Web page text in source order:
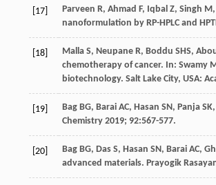
[17] Parveen R, Ahmad F, Iqbal Z, Singh M,
nanoformulation by RP-HPLC and
[18] Malla S, Neupane R, Boddu SHS,
chemotherapy of cancer. In: Swamy
biotechnology. Salt Lake City, USA:
[19] Bag BG, Barai AC, Hasan SN, Panja SK,
Chemistry 2019; 92:567-577.
[20] Bag BG, Das S, Hasan SN, Barai AC,
advanced materials. Prayogik